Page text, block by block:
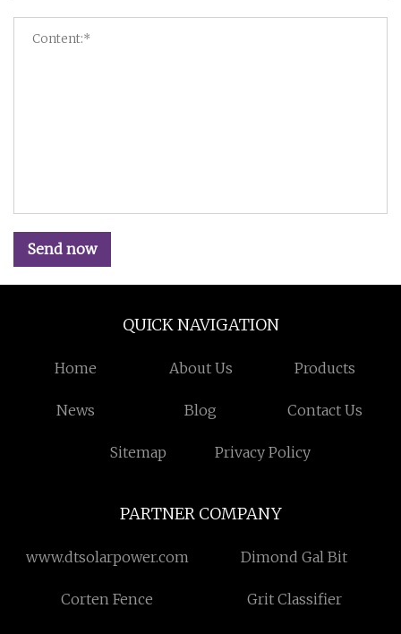
Send now
QUICK NAVIGATION
Home About Us Products
News Blog Contact Us
Sitemap Privacy Policy
PARTNER COMPANY
www.dtsolarpower.com Dimond Gal Bit
Corten Fence Grit Classifier